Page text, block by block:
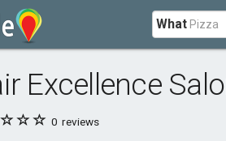
What
Excellence
0 reviews